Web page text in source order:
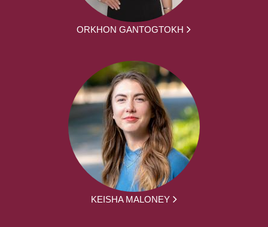
ORKHON GANTOGTOKH
KEISHA MALONEY